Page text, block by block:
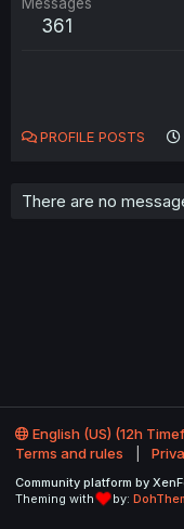
361
PROFILE POSTS
There are no
English (US) (12h
Terms and rules
Community platform by
Theming with
by: